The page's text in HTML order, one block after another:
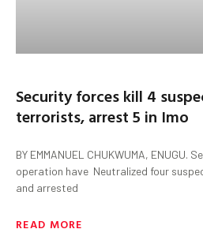
Security forces kill 4
terrorists, arrest 5 in Imo
BY EMMANUEL CHUKWUMA, ENUGU.
operation have Neutralized four
and arrested
READ MORE